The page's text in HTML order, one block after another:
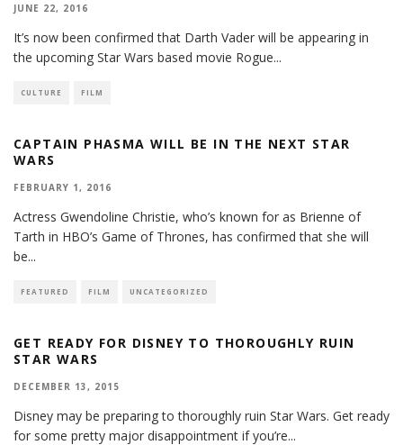
JUNE 22, 2016
It’s now been confirmed that Darth Vader will be appearing in
the upcoming Star Wars based movie Rogue...
CULTURE FILM
CAPTAIN PHASMA WILL BE IN THE NEXT STAR
WARS
FEBRUARY 1, 2016
Actress Gwendoline Christie, who’s known for as Brienne of
Tarth in HBO’s Game of Thrones, has confirmed that she will
be...
FEATURED FILM UNCATEGORIZED
GET READY FOR DISNEY TO THOROUGHLY RUIN
STAR WARS
DECEMBER 13, 2015
Disney may be preparing to thoroughly ruin Star Wars. Get ready
for some pretty major disappointment if you’re...